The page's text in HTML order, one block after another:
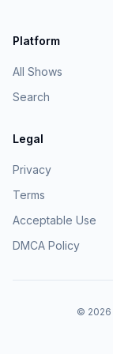
Platform
All Shows
Search
Legal
Privacy
Terms
Acceptable Use
DMCA Policy
© 2026